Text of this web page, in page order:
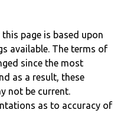
page is based upon
available. The terms of
since the most
as a result, these
not be current.
as to accuracy of